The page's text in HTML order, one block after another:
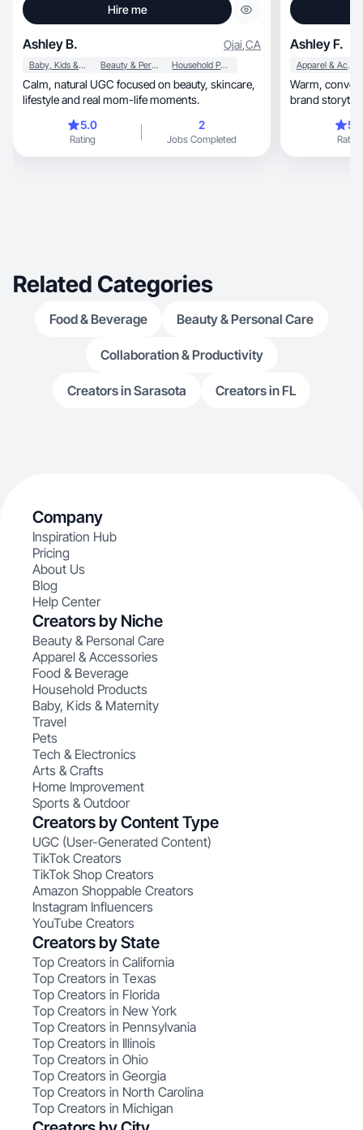
Hire me
Ashley B. Ojai,CA
Baby, Kids & Maternity Beauty & Personal Care Household Products
Calm, natural UGC focused on beauty, skincare,
lifestyle and real mom-life moments.
5.0
Rating
2
Jobs Completed
Ashley F.
Apparel & Accessories
Warm, conversational, and genuinely relatable
brand
Rating
Related Categories
Food & Beverage Beauty & Personal Care
Collaboration & Productivity
Creators in Sarasota Creators in FL
Company
Inspiration Hub
Pricing
About Us
Blog
Help Center
Creators by Niche
Beauty & Personal Care
Apparel & Accessories
Food & Beverage
Household Products
Baby, Kids & Maternity
Travel
Pets
Tech & Electronics
Arts & Crafts
Home Improvement
Sports & Outdoor
Creators by Content Type
UGC (User-Generated Content)
TikTok Creators
TikTok Shop Creators
Amazon Shoppable Creators
Instagram Influencers
YouTube Creators
Creators by State
Top Creators in California
Top Creators in Texas
Top Creators in Florida
Top Creators in New York
Top Creators in Pennsylvania
Top Creators in Illinois
Top Creators in Ohio
Top Creators in Georgia
Top Creators in North Carolina
Top Creators in Michigan